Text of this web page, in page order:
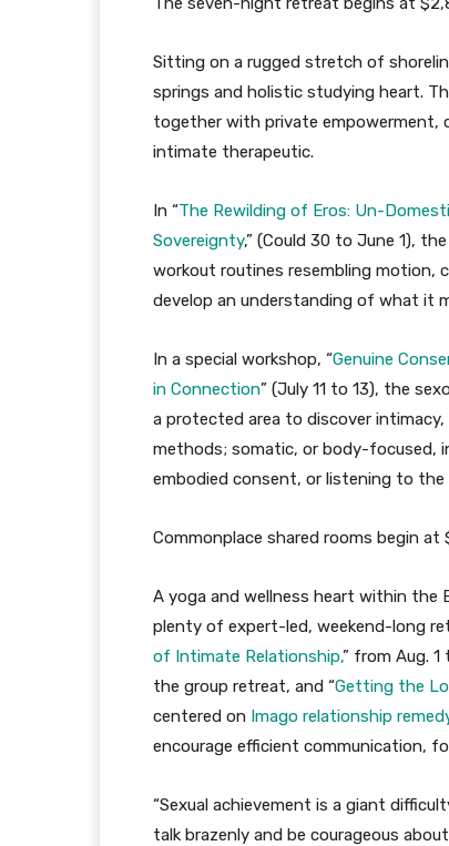
Sitting on a rugged stretch of
springs and holistic studying heart.
together with private empowerment,
intimate therapeutic.
In “The Rewilding of Eros: Un-
Sovereignty,” (Could 30 to June 1),
workout routines resembling motion,
develop an understanding of what it
In a special workshop, “Genuine
in Connection” (July 11 to 13), the
a protected area to discover
methods; somatic, or body-focused,
embodied consent, or listening to
Commonplace shared rooms begin at
A yoga and wellness heart within the
plenty of expert-led, weekend-long
of Intimate Relationship,” from Aug.
the group retreat, and “Getting the
centered on Imago relationship
encourage efficient communication,
“Sexual achievement is a giant
talk brazenly and be courageous